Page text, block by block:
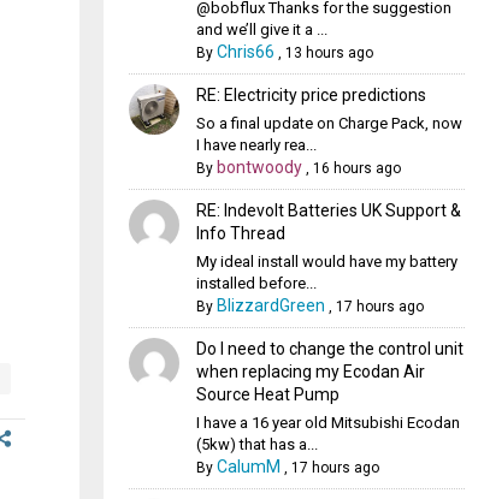
@bobflux Thanks for the suggestion
and we’ll give it a ...
By Chris66 , 13 hours ago
RE: Electricity price predictions
So a final update on Charge Pack, now
I have nearly rea...
By bontwoody, 16 hours ago
RE: Indevolt Batteries UK Support &
Info Thread
My ideal install would have my battery
installed before...
By BlizzardGreen , 17 hours ago
Do I need to change the control unit
when replacing my Ecodan Air
Source Heat Pump
I have a 16 year old Mitsubishi Ecodan
(5kw) that has a...
By CalumM , 17 hours ago